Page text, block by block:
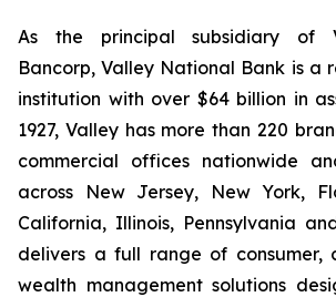
As the principal subsidiary of
Bancorp, Valley National Bank is a
institution with over $64 billion in
1927, Valley has more than 220
commercial offices nationwide
across New Jersey, New York,
California, Illinois, Pennsylvania
delivers a full range of consumer,
wealth management solutions